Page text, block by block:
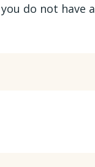
do not have a